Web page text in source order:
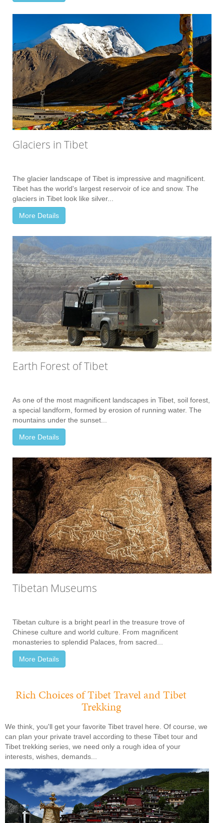
Glaciers in Tibet
The glacier landscape of Tibet is impressive and magnificent.
Tibet has the world's largest reservoir of ice and snow. The
glaciers in Tibet look like silver...
More Details
Earth Forest of Tibet
As one of the most magnificent landscapes in Tibet, soil forest,
a special landform, formed by erosion of running water. The
mountains under the sunset...
More Details
Tibetan Museums
Tibetan culture is a bright pearl in the treasure trove of
Chinese culture and world culture. From magnificent
monasteries to splendid Palaces, from sacred...
More Details
Rich Choices of Tibet Travel and Tibet
Trekking
We think, you'll get your favorite Tibet travel here. Of course, we
can plan your private travel according to these Tibet tour and
Tibet trekking series, we need only a rough idea of your
interests, wishes, demands...